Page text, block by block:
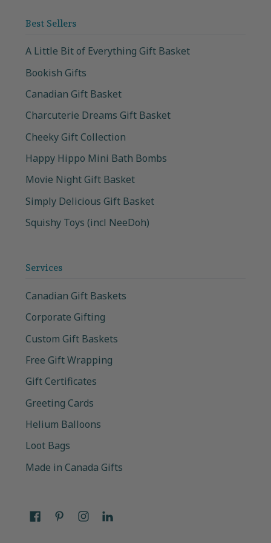
Best Sellers
A Little Bit of Everything Gift Basket
Bookish Gifts
Canadian Gift Basket
Charcuterie Dreams Gift Basket
Cheeky Gift Collection
Happy Hippo Mini Bath Bombs
Movie Night Gift Basket
Simply Delicious Gift Basket
Squishy Toys (incl NeeDoh)
Services
Canadian Gift Baskets
Corporate Gifting
Custom Gift Baskets
Free Gift Wrapping
Gift Certificates
Greeting Cards
Helium Balloons
Loot Bags
Made in Canada Gifts